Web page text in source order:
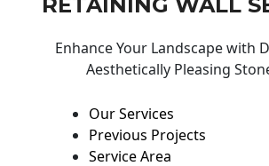
Enhance Your Landscape with
Aesthetically Pleasing
Our Services
Previous Projects
Service Area